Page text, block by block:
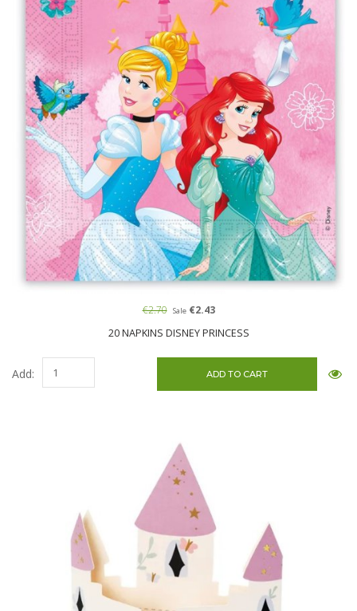
20 NAPKINS DISNEY PRINCESS
€2.70 Sale€2.43
Add: